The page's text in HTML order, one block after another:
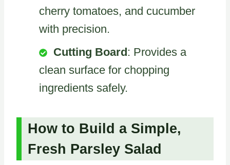
cherry tomatoes, and cucumber
with precision.
Cutting Board: Provides a
clean surface for chopping
ingredients safely.
How to Build a Simple,
Fresh Parsley Salad